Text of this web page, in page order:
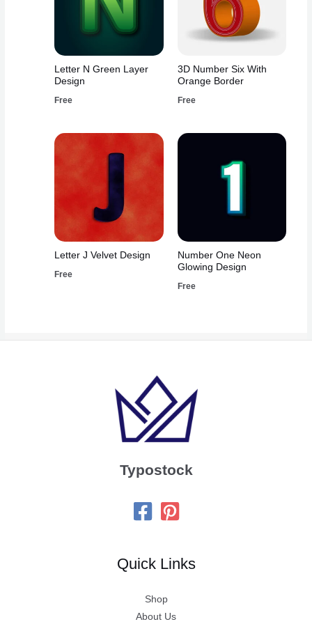
Letter N Green Layer
Design
Free
3D Number Six With
Orange Border
Free
Letter J Velvet Design
Free
Number One Neon
Glowing Design
Free
Typostock
Quick Links
Shop
About Us